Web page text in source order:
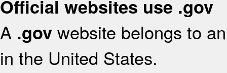
Official websites use .gov
A .gov website belongs to
in the United States.